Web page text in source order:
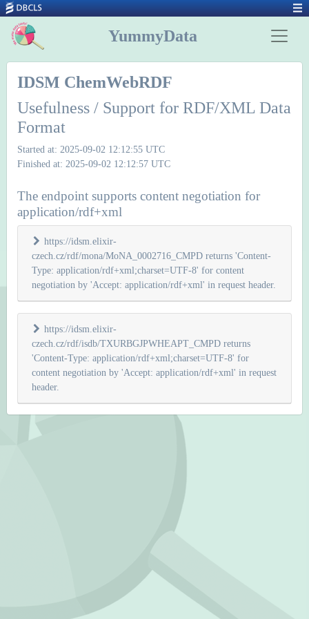
YummyData
IDSM ChemWebRDF
Usefulness / Support for RDF/XML Data
Format
Started at: 2025-09-02 12:12:55 UTC
Finished at: 2025-09-02 12:12:57 UTC
The endpoint supports content negotiation for
application/rdf+xml
https://idsm.elixir-
czech.cz/rdf/mona/MoNA_0002716_CMPD returns 'Content-
Type: application/rdf+xml;charset=UTF-8' for content
negotiation by 'Accept: application/rdf+xml' in request header.
https://idsm.elixir-
czech.cz/rdf/isdb/TXURBGJPWHEAPT_CMPD returns
'Content-Type: application/rdf+xml;charset=UTF-8' for
content negotiation by 'Accept: application/rdf+xml' in request
header.